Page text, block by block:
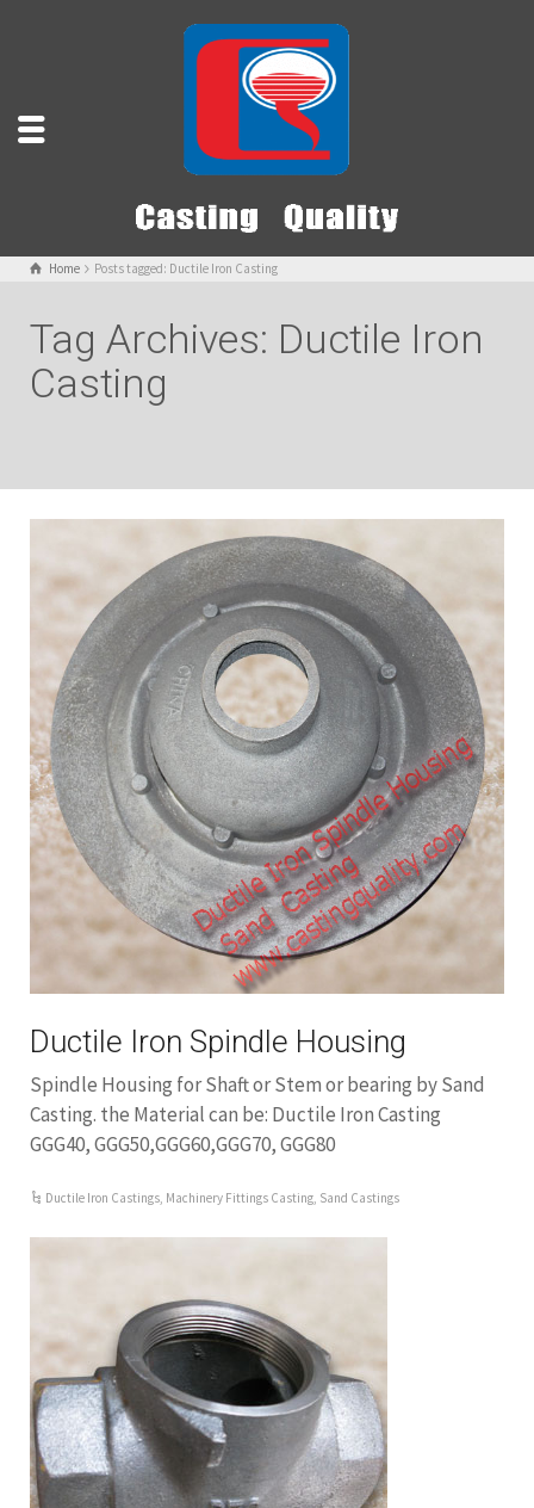
Home Posts tagged: Ductile Iron Casting
Tag Archives: Ductile Iron
Casting
Ductile Iron Spindle Housing
Spindle Housing for Shaft or Stem or bearing by Sand
Casting. the Material can be: Ductile Iron Casting
GGG40, GGG50,GGG60,GGG70, GGG80
Ductile Iron Castings, Machinery Fittings Casting, Sand Castings